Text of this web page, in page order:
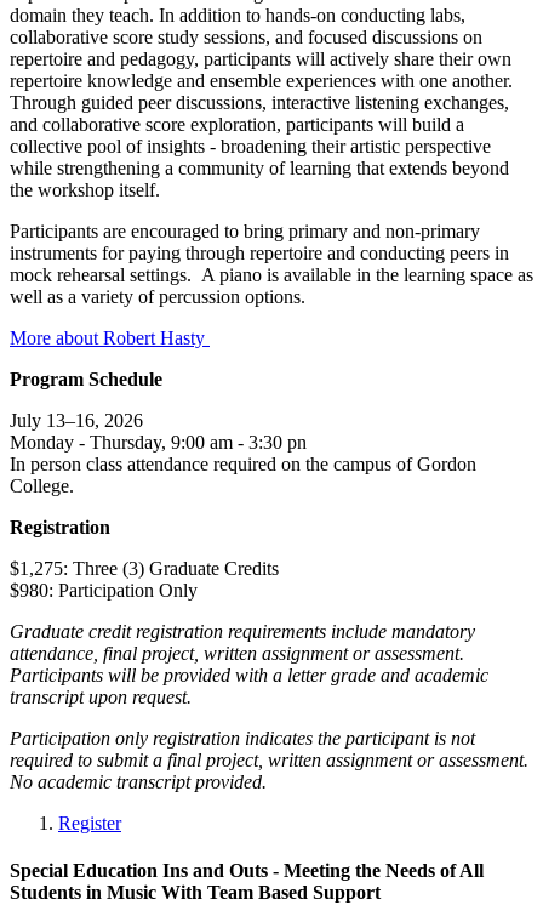
domain they teach. In addition to hands-on conducting labs,
collaborative score study sessions, and focused discussions on
repertoire and pedagogy, participants will actively share their own
repertoire knowledge and ensemble experiences with one another.
Through guided peer discussions, interactive listening exchanges,
and collaborative score exploration, participants will build a
collective pool of insights - broadening their artistic perspective
while strengthening a community of learning that extends beyond
the workshop itself.
Participants are encouraged to bring primary and non-primary
instruments for paying through repertoire and conducting peers in
mock rehearsal settings. A piano is available in the learning space as
well as a variety of percussion options.
More about Robert Hasty
Program Schedule
July 13–16, 2026
Monday - Thursday, 9:00 am - 3:30 pn
In person class attendance required on the campus of Gordon
College.
Registration
$1,275: Three (3) Graduate Credits
$980: Participation Only
Graduate credit registration requirements include mandatory
attendance, final project, written assignment or assessment.
Participants will be provided with a letter grade and academic
transcript upon request.
Participation only registration indicates the participant is not
required to submit a final project, written assignment or assessment.
No academic transcript provided.
Register
Special Education Ins and Outs - Meeting the Needs of All
Students in Music With Team Based Support